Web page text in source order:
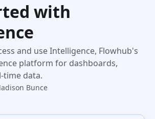
with
and use Intelligence, Flowhub's
platform for dashboards,
time data.
Bunce